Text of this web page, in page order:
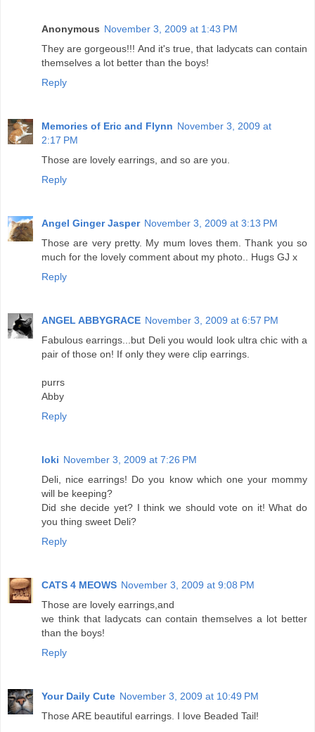
Anonymous November 3, 2009 at 1:43 PM
They are gorgeous!!! And it's true, that ladycats can contain
themselves a lot better than the boys!
Reply
Memories of Eric and Flynn November 3, 2009 at
2:17 PM
Those are lovely earrings, and so are you.
Reply
Angel Ginger Jasper November 3, 2009 at 3:13 PM
Those are very pretty. My mum loves them. Thank you so
much for the lovely comment about my photo.. Hugs GJ x
Reply
ANGEL ABBYGRACE November 3, 2009 at 6:57 PM
Fabulous earrings...but Deli you would look ultra chic with a
pair of those on! If only they were clip earrings.
purrs
Abby
Reply
loki November 3, 2009 at 7:26 PM
Deli, nice earrings! Do you know which one your mommy
will be keeping?
Did she decide yet? I think we should vote on it! What do
you thing sweet Deli?
Reply
CATS 4 MEOWS November 3, 2009 at 9:08 PM
Those are lovely earrings,and
we think that ladycats can contain themselves a lot better
than the boys!
Reply
Your Daily Cute November 3, 2009 at 10:49 PM
Those ARE beautiful earrings. I love Beaded Tail!